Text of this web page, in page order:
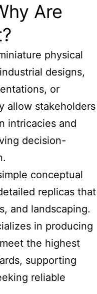
Are
physical
designs,
or
allow stakeholders
intricacies and
decision-
conceptual
replicas that
and landscaping.
in producing
the highest
supporting
reliable